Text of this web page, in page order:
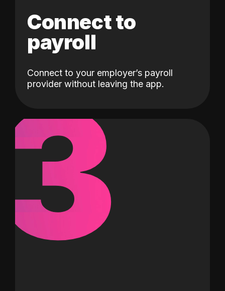
Connect to
payroll
Connect to your employer’s payroll
provider without leaving the app.
3